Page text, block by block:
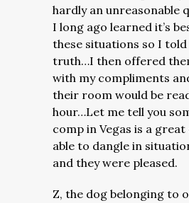
hardly an unreasonable
I long ago learned it’s
these situations so I
truth…I then offered
with my compliments
their room would be
hour…Let me tell you
comp in Vegas is a
able to dangle in
and they were pleased.
Z, the dog belonging to